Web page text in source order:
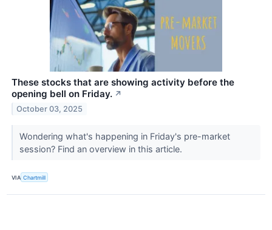
These stocks that are showing activity before the
opening bell on Friday. ↗
October 03, 2025
Wondering what's happening in Friday's pre-market
session? Find an overview in this article.
VIA Chartmill